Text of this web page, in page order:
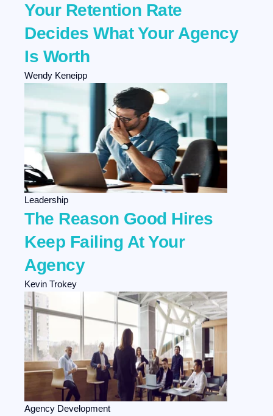
Your Retention Rate
Decides What Your Agency
Is Worth
Wendy Keneipp
Leadership
The Reason Good Hires
Keep Failing At Your
Agency
Kevin Trokey
Agency Development